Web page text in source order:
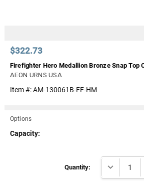
$322.73
Firefighter Hero Medallion Bronze Snap Top
AEON URNS USA
Item #:AM-130061B-FF-HM
Options
Capacity:
Quantity: DECREASE